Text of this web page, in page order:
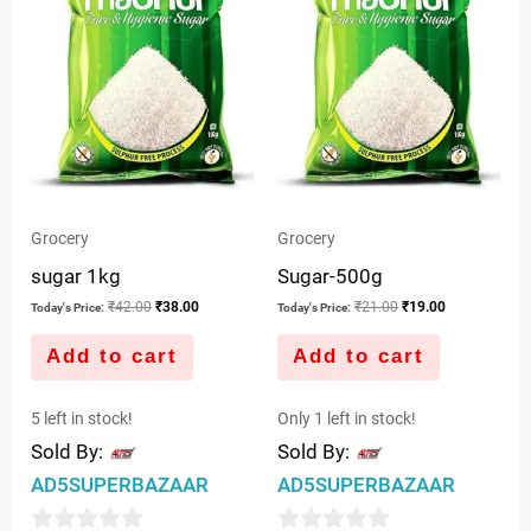
Grocery
sugar 1kg
Today's Price: ₹42.00 ₹38.00
Add to cart
5 left in stock!
Sold By:
AD5SUPERBAZAAR
Grocery
Sugar-500g
Today's Price: ₹21.00 ₹19.00
Add to cart
Only 1 left in stock!
Sold By:
AD5SUPERBAZAAR